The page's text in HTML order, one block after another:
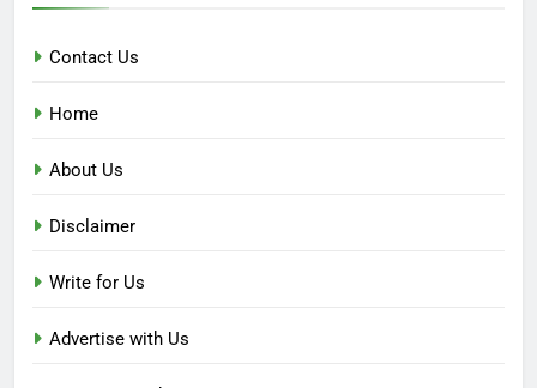
Contact Us
Home
About Us
Disclaimer
Write for Us
Advertise with Us